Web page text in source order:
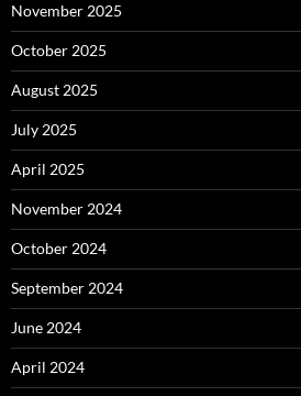
November 2025
October 2025
August 2025
July 2025
April 2025
November 2024
October 2024
September 2024
June 2024
April 2024